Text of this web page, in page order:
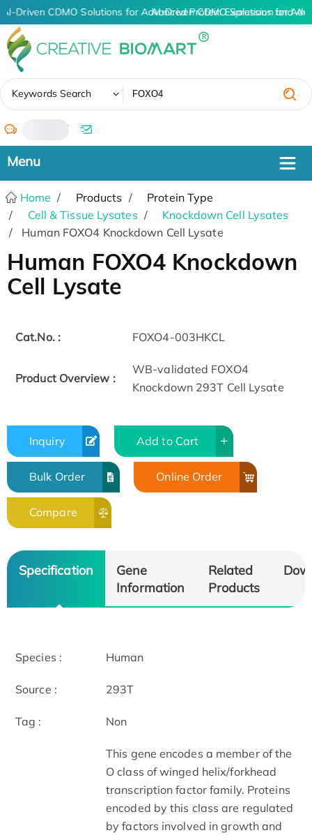
AI-Driven CDMO Solutions for Advanced Protein Expression and
AI-Driven CDMO Solutions for
Keywords Search
/
Home Products
Protein Type
Cell & Tissue Lysates
Knockdown Cell Lysates
Human FOXO4 Knockdown Cell Lysate
Human FOXO4 Knockdown
Cell Lysate
Cat.No. : FOXO4-003HKCL
Product Overview :
WB-validated FOXO4
Knockdown 293T Cell Lysate
Inquiry Add to Cart
Bulk Order Online Order
Compare
Specification
Gene
Information
Related
Products
Species : Human
Source : 293T
Tag : Non
This gene encodes a member of the
O class of winged helix/forkhead
transcription factor family. Proteins
encoded by this class are regulated
by factors involved in growth and